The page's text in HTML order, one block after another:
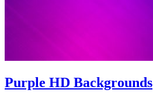
Purple HD Backgrounds